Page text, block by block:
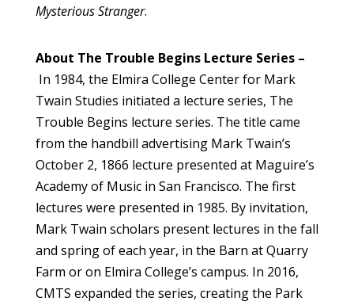
Mysterious Stranger.
About The Trouble Begins Lecture Series –
In 1984, the Elmira College Center for Mark
Twain Studies initiated a lecture series, The
Trouble Begins lecture series. The title came
from the handbill advertising Mark Twain’s
October 2, 1866 lecture presented at Maguire’s
Academy of Music in San Francisco. The first
lectures were presented in 1985. By invitation,
Mark Twain scholars present lectures in the fall
and spring of each year, in the Barn at Quarry
Farm or on Elmira College’s campus. In 2016,
CMTS expanded the series, creating the Park